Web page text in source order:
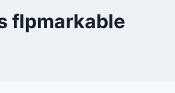
flpmarkable